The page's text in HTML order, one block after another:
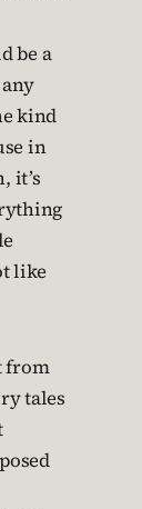
be a
kind
in
it’s
like
from
tales